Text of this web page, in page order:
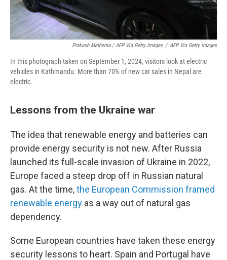
Prakash Mathema / AFP Via Getty Images / AFP Via Getty Images
In this photograph taken on September 1, 2024, visitors look at electric
vehicles in Kathmandu. More than 70% of new car sales in Nepal are
electric.
Lessons from the Ukraine war
The idea that renewable energy and batteries can
provide energy security is not new. After Russia
launched its full-scale invasion of Ukraine in 2022,
Europe faced a steep drop off in Russian natural
gas. At the time,the European Commission framed
renewable energy as a way out of natural gas
dependency.
Some European countries have taken these energy
security lessons to heart. Spain and Portugal have